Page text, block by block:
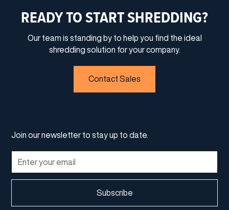
READY TO START SHREDDING?
Our team is standing by to help you find the ideal
shredding solution for your company.
Contact Sales
Join our newsletter to stay up to date.